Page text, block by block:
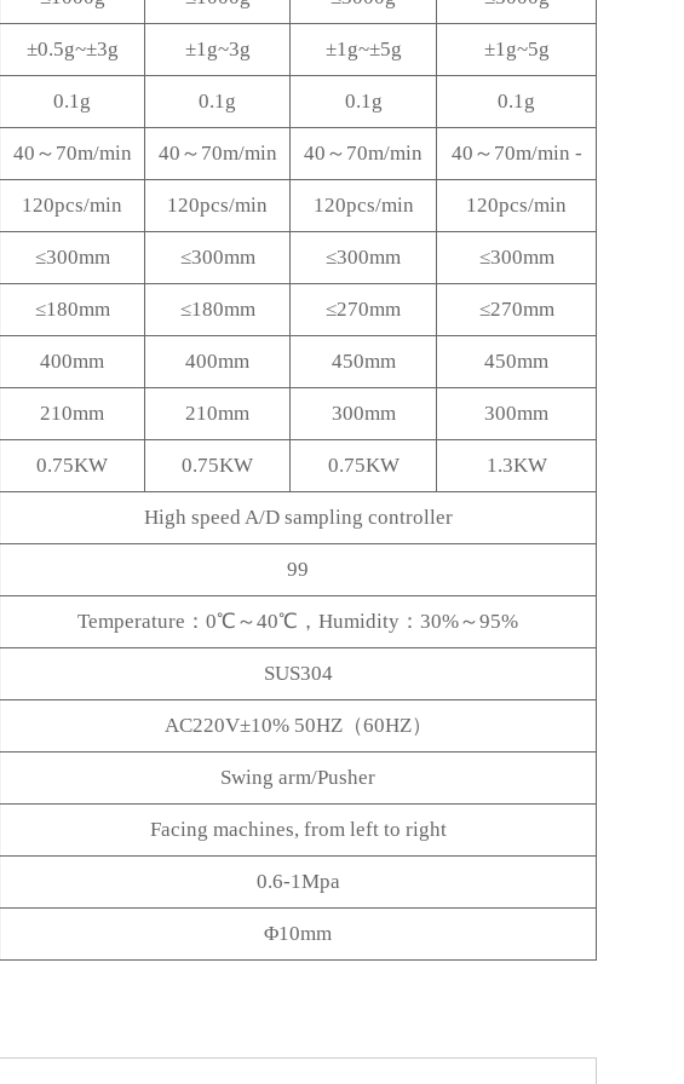
±0.5g~±3g ±1g~3g ±1g~±5g ±1g~5g
0.1g 0.1g 0.1g 0.1g
40～70m/min 40～70m/min 40～70m/min 40～70m/min -
120pcs/min 120pcs/min 120pcs/min 120pcs/min
≤300mm ≤300mm ≤300mm ≤300mm
≤180mm ≤180mm ≤270mm ≤270mm
400mm 400mm 450mm 450mm
210mm 210mm 300mm 300mm
0.75KW 0.75KW 0.75KW 1.3KW
High speed A/D sampling controller
99
Temperature：0℃～40℃，Humidity：30%～95%
SUS304
AC220V±10% 50HZ（60HZ）
Swing arm/Pusher
Facing machines, from left to right
0.6-1Mpa
Φ10mm